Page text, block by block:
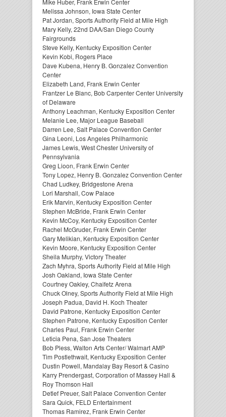
Mike Huber, Frank Erwin Center
Melissa Johnson, Iowa State Center
Pat Jordan, Sports Authority Field at Mile High
Mary Kelly, 22nd DAA/San Diego County
Fairgrounds
Steve Kelly, Kentucky Exposition Center
Kevin Kobi, Rogers Place
Dave Kubena, Henry B. Gonzalez Convention
Center
Elizabeth Land, Frank Erwin Center
Frantzer Le Blanc, Bob Carpenter Center University
of Delaware
Anthony Leachman, Kentucky Exposition Center
Melanie Lee, Major League Baseball
Darren Lee, Salt Palace Convention Center
Gina Leoni, Los Angeles Philharmonic
James Lewis, West Chester University of
Pennsylvania
Greg Lioon, Frank Erwin Center
Tony Lopez, Henry B. Gonzalez Convention Center
Chad Ludkey, Bridgestone Arena
Lori Marshall, Cow Palace
Erik Marvin, Kentucky Exposition Center
Stephen McBride, Frank Erwin Center
Kevin McCoy, Kentucky Exposition Center
Rachel McGruder, Frank Erwin Center
Gary Melikian, Kentucky Exposition Center
Kevin Moore, Kentucky Exposition Center
Sheila Murphy, Victory Theater
Zach Myhra, Sports Authority Field at Mile High
Josh Oakland, Iowa State Center
Courtney Oakley, Chaifetz Arena
Chuck Olney, Sports Authority Field at Mile High
Joseph Padua, David H. Koch Theater
David Patrone, Kentucky Exposition Center
Stephen Patrone, Kentucky Exposition Center
Charles Paul, Frank Erwin Center
Leticia Pena, San Jose Theaters
Bob Pless, Walton Arts Center/ Walmart AMP
Tim Postlethwait, Kentucky Exposition Center
Dustin Powell, Mandalay Bay Resort & Casino
Karry Prendergast, Corporation of Massey Hall &
Roy Thomson Hall
Detlef Preuer, Salt Palace Convention Center
Sara Quick, FELD Entertainment
Thomas Ramirez, Frank Erwin Center